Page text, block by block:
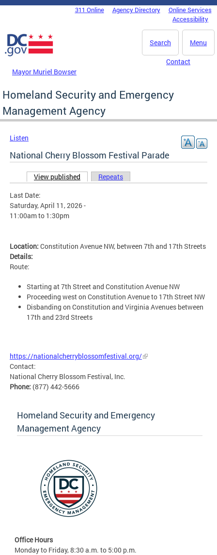
Skip to main content
DC Agency Top Menu311 Online Agency Directory
Online Services
Accessibility
Menu
Search
Mayor Muriel Bowser
Contact
Homeland Security and Emergency
Management Agency
Listen
National Cherry Blossom Festival Parade
Primary tabs
View published (active tab)
Repeats
Last Date:
Saturday, April 11, 2026 -
11:00amto 1:30pm
Location: Constitution Avenue NW, between 7th and 17th Streets
Details:
Route:
Starting at 7th Street and Constitution Avenue NW
Proceeding west on Constitution Avenue to 17th Street NW
Disbanding on Constitution and Virginia Avenues between
17th and 23rd Streets
https://nationalcherryblossomfestival.org/
Contact:
National Cherry Blossom Festival, Inc.
Phone: (877) 442-5666
Homeland Security and Emergency
Management Agency
Office Hours
Monday to Friday, 8:30 a.m. to 5:00 p.m.